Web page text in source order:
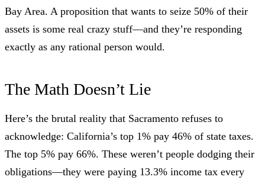
Bay Area. A proposition that wants to seize 50% of their
assets is some real crazy stuff—and they’re responding
exactly as any rational person would.
The Math Doesn’t Lie
Here’s the brutal reality that Sacramento refuses to
acknowledge: California’s top 1% pay 46% of state taxes.
The top 5% pay 66%. These weren’t people dodging their
obligations—they were paying 13.3% income tax every